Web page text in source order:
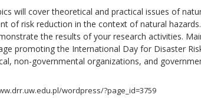
will cover theoretical and practical issues of
of risk reduction in the context of natural
the results of your research activities.
promoting the International Day for Disaster
non-governmental organizations, and
wordpress/?page_id=3759